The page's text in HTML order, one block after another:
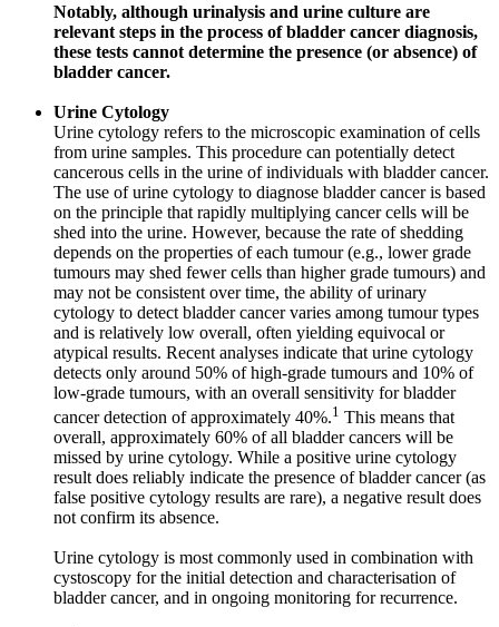
Notably, although urinalysis and urine culture are
relevant steps in the process of bladder cancer diagnosis,
these tests cannot determine the presence (or absence) of
bladder cancer.
Urine Cytology
Urine cytology refers to the microscopic examination of cells
from urine samples. This procedure can potentially detect
cancerous cells in the urine of individuals with bladder cancer.
The use of urine cytology to diagnose bladder cancer is based
on the principle that rapidly multiplying cancer cells will be
shed into the urine. However, because the rate of shedding
depends on the properties of each tumour (e.g., lower grade
tumours may shed fewer cells than higher grade tumours) and
may not be consistent over time, the ability of urinary
cytology to detect bladder cancer varies among tumour types
and is relatively low overall, often yielding equivocal or
atypical results. Recent analyses indicate that urine cytology
detects only around 50% of high-grade tumours and 10% of
low-grade tumours, with an overall sensitivity for bladder
cancer detection of approximately 40%.1 This means that
overall, approximately 60% of all bladder cancers will be
missed by urine cytology. While a positive urine cytology
result does reliably indicate the presence of bladder cancer (as
false positive cytology results are rare), a negative result does
not confirm its absence.
Urine cytology is most commonly used in combination with
cystoscopy for the initial detection and characterisation of
bladder cancer, and in ongoing monitoring for recurrence.